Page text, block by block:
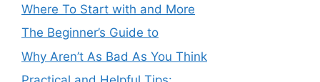
Where To Start with and More
The Beginner’s Guide to
Why Aren’t As Bad As You Think